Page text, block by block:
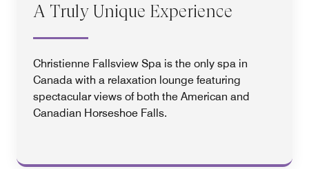
A Truly Unique Experience
Christienne Fallsview Spa is the only spa in
Canada with a relaxation lounge featuring
spectacular views of both the American and
Canadian Horseshoe Falls.